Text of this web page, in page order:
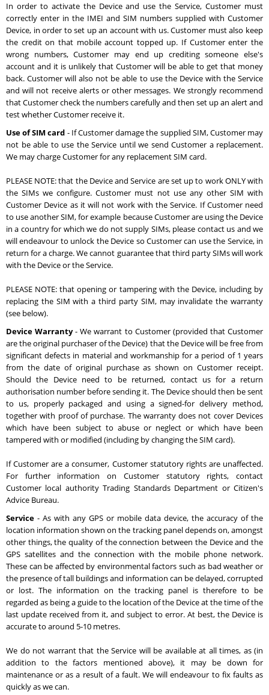
In order to activate the Device and use the Service, Customer must
correctly enter in the IMEI and SIM numbers supplied with Customer
Device, in order to set up an account with us. Customer must also keep
the credit on that mobile account topped up. If Customer enter the
wrong numbers, Customer may end up crediting someone else's
account and it is unlikely that Customer will be able to get that money
back. Customer will also not be able to use the Device with the Service
and will not receive alerts or other messages. We strongly recommend
that Customer check the numbers carefully and then set up an alert and
test whether Customer receive it.
Use of SIM card - If Customer damage the supplied SIM, Customer may
not be able to use the Service until we send Customer a replacement.
We may charge Customer for any replacement SIM card.
PLEASE NOTE: that the Device and Service are set up to work ONLY with
the SIMs we configure. Customer must not use any other SIM with
Customer Device as it will not work with the Service. If Customer need
to use another SIM, for example because Customer are using the Device
in a country for which we do not supply SIMs, please contact us and we
will endeavour to unlock the Device so Customer can use the Service, in
return for a charge. We cannot guarantee that third party SIMs will work
with the Device or the Service.
PLEASE NOTE: that opening or tampering with the Device, including by
replacing the SIM with a third party SIM, may invalidate the warranty
(see below).
Device Warranty- We warrant to Customer (provided that Customer
are the original purchaser of the Device) that the Device will be free from
significant defects in material and workmanship for a period of 1 years
from the date of original purchase as shown on Customer receipt.
Should the Device need to be returned, contact us for a return
authorisation number before sending it. The Device should then be sent
to us, properly packaged and using a signed-for delivery method,
together with proof of purchase. The warranty does not cover Devices
which have been subject to abuse or neglect or which have been
tampered with or modified (including by changing the SIM card).
If Customer are a consumer, Customer statutory rights are unaffected.
For further information on Customer statutory rights, contact
Customer local authority Trading Standards Department or Citizen's
Advice Bureau.
Service - As with any GPS or mobile data device, the accuracy of the
location information shown on the tracking panel depends on, amongst
other things, the quality of the connection between the Device and the
GPS satellites and the connection with the mobile phone network.
These can be affected by environmental factors such as bad weather or
the presence of tall buildings and information can be delayed, corrupted
or lost. The information on the tracking panel is therefore to be
regarded as being a guide to the location of the Device at the time of the
last update received from it, and subject to error. At best, the Device is
accurate to around 5-10 metres.
We do not warrant that the Service will be available at all times, as (in
addition to the factors mentioned above), it may be down for
maintenance or as a result of a fault. We will endeavour to fix faults as
quickly as we can.